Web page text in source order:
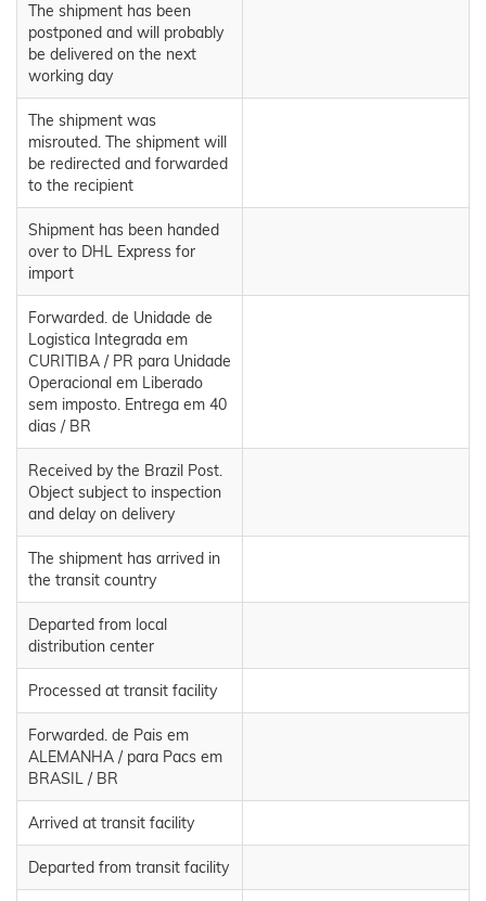
The shipment has been
postponed and will probably
be delivered on the next
working day
The shipment was
misrouted. The shipment will
be redirected and forwarded
to the recipient
Shipment has been handed
over to DHL Express for
import
Forwarded. de Unidade de
Logistica Integrada em
CURITIBA / PR para Unidade
Operacional em Liberado
sem imposto. Entrega em 40
dias / BR
Received by the Brazil Post.
Object subject to inspection
and delay on delivery
The shipment has arrived in
the transit country
Departed from local
distribution center
Processed at transit facility
Forwarded. de Pais em
ALEMANHA / para Pacs em
BRASIL / BR
Arrived at transit facility
Departed from transit facility